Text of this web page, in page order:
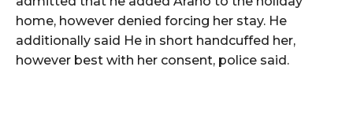
home, however denied forcing her stay. He
additionally said He in short handcuffed her,
however best with her consent, police said.